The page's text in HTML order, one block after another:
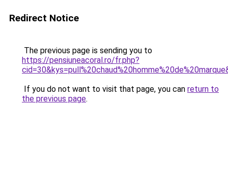
Redirect Notice
The previous page is sending you to
https://pensiuneacoral.ro/fr.php?
If you do not want to visit that page, you can return to
the previous page.